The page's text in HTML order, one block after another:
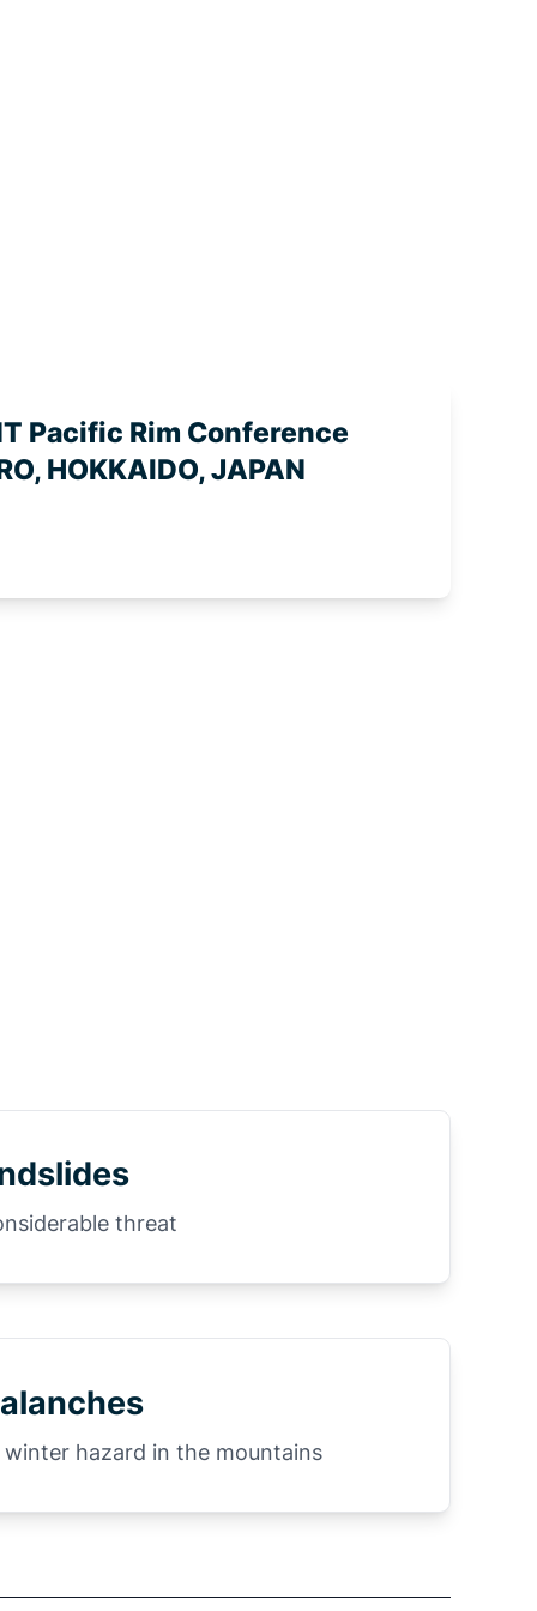
Pacific Rim Conference
HOKKAIDO, JAPAN
threat
winter hazard in the mountains